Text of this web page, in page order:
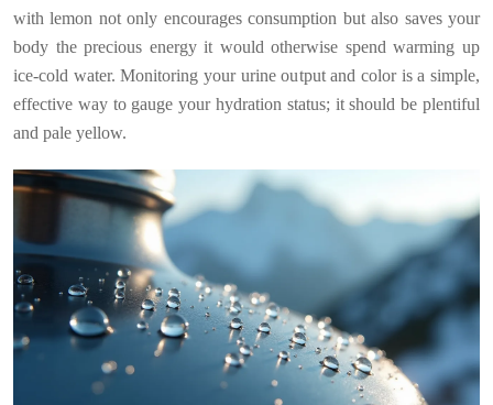
with lemon not only encourages consumption but also saves your
body the precious energy it would otherwise spend warming up
ice-cold water. Monitoring your urine output and color is a simple,
effective way to gauge your hydration status; it should be plentiful
and pale yellow.